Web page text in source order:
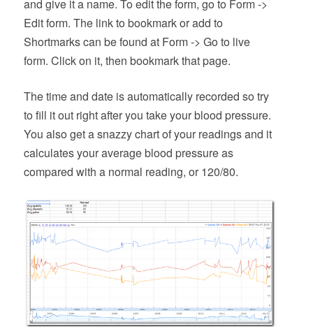
and give it a name. To edit the form, go to Form ->
Edit form. The link to bookmark or add to
Shortmarks can be found at Form -> Go to live
form. Click on it, then bookmark that page.
The time and date is automatically recorded so try
to fill it out right after you take your blood pressure.
You also get a snazzy chart of your readings and it
calculates your average blood pressure as
compared with a normal reading, or 120/80.